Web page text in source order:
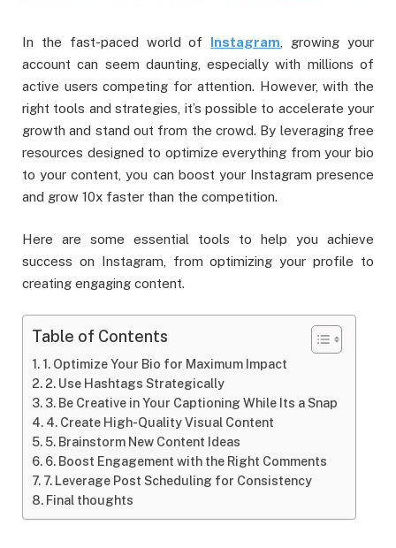
In the fast-paced world of Instagram , growing your
account can seem daunting, especially with millions of
active users competing for attention. However, with the
right tools and strategies, it’s possible to accelerate your
growth and stand out from the crowd. By leveraging free
resources designed to optimize everything from your bio
to your content, you can boost your Instagram presence
and grow 10x faster than the competition.
Here are some essential tools to help you achieve
success on Instagram, from optimizing your profile to
creating engaging content.
Table of Contents
1. Optimize Your Bio for Maximum Impact
2. Use Hashtags Strategically
3. Be Creative in Your Captioning While Its a Snap
4. Create High-Quality Visual Content
5. Brainstorm New Content Ideas
6. Boost Engagement with the Right Comments
7. Leverage Post Scheduling for Consistency
Final thoughts